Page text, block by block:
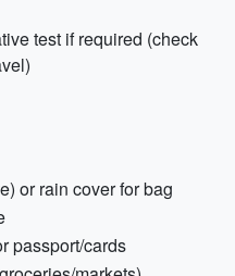
test if required (check
or rain cover for bag
passport/cards